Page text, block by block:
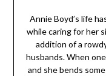
Annie Boyd’s life
while caring for her
addition of a
husbands. When
and she bends